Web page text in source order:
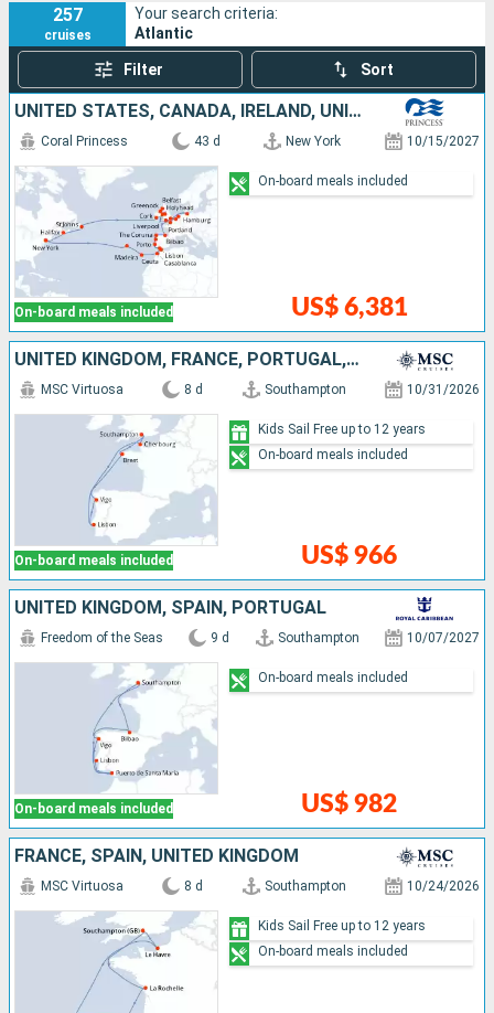
257
cruises
Your search criteria:
Atlantic
Filter Sort
UNITED STATES, CANADA, IRELAND, UNITED KINGDOM, GERMANY, NETHERLANDS, BELGIUM, FRANCE, SPAIN, MOROCCO, PORTUGAL
On-board meals included
Coral Princess 43 d New York 10/15/2027
US$ 6,381
On-board meals included
UNITED KINGDOM, FRANCE, PORTUGAL, SPAIN
On-board meals included
MSC Virtuosa 8 d Southampton 10/31/2026
US$ 966
Kids Sail Free up to 12 years
On-board meals included
UNITED KINGDOM, SPAIN, PORTUGAL
On-board meals included
Freedom of the Seas 9 d Southampton 10/07/2027
US$ 982
On-board meals included
FRANCE, SPAIN, UNITED KINGDOM
MSC Virtuosa 8 d Southampton 10/24/2026
Kids Sail Free up to 12 years
On-board meals included